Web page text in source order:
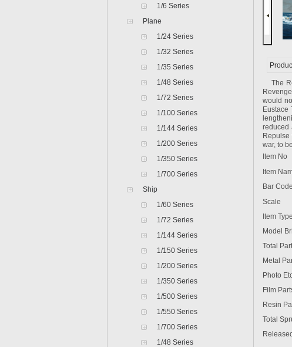
1/6 Series
Plane
1/24 Series
1/32 Series
1/35 Series
1/48 Series
1/72 Series
1/100 Series
1/144 Series
1/200 Series
1/350 Series
1/700 Series
Ship
1/60 Series
1/72 Series
1/144 Series
1/150 Series
1/200 Series
1/350 Series
1/500 Series
1/550 Series
1/700 Series
1/48 Series
The
would
Eustace
reduced
war, to
Item No
Item
Bar Code
Scale
Item Type
Model
Total
Metal
Photo
Film
Resin
Total